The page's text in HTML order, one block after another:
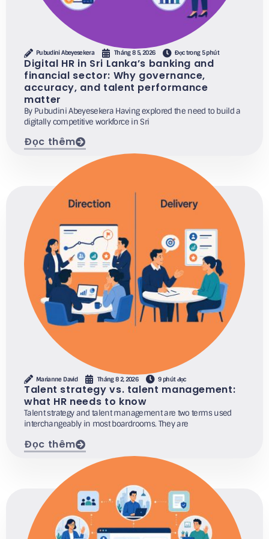
Pubudini Abeyesekera Tháng 8 5, 2026 Đọc trong 5 phút
Digital HR in Sri Lanka’s banking and
financial sector: Why governance,
accuracy, and talent performance
matter
By Pubudini Abeyesekera Having explored the need to build a
digitally competitive workforce in Sri
Đọc thêm
Marianne David Tháng 8 2, 2026 9 phút đọc
Talent strategy vs. talent management:
what HR needs to know
Talent strategy and talent management are two terms used
interchangeably in most boardrooms. They are
Đọc thêm